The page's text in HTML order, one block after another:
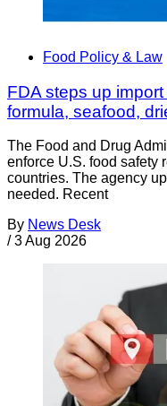
Food Policy & Law
FDA steps up
formula, seafood,
The Food and Drug
enforce U.S. food safety
countries. The agency
needed. Recent
By News Desk
/ 3 Aug 2026